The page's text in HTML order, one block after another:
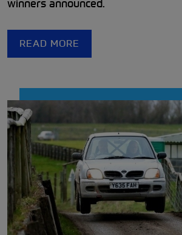
winners announced.
READ MORE